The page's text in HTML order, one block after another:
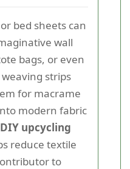
bed sheets can
wall
bags, or even
strips
for macrame
modern fabric
DIY upcycling
reduce textile
to